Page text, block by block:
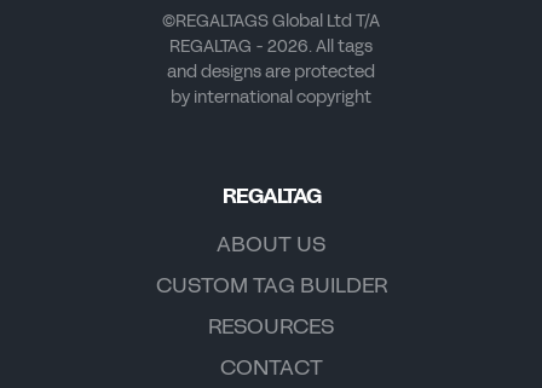
©REGALTAGS Global Ltd T/A
REGALTAG - 2026. All tags
and designs are protected
by international copyright
REGALTAG
ABOUT US
CUSTOM TAG BUILDER
RESOURCES
CONTACT